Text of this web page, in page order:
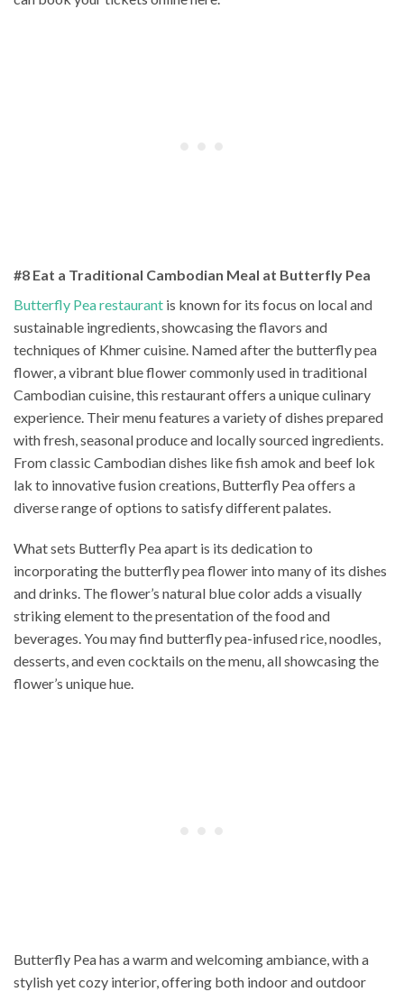
#8 Eat a Traditional Cambodian Meal at Butterfly Pea
Butterfly Pea restaurant is known for its focus on local and
sustainable ingredients, showcasing the flavors and
techniques of Khmer cuisine. Named after the butterfly pea
flower, a vibrant blue flower commonly used in traditional
Cambodian cuisine, this restaurant offers a unique culinary
experience. Their menu features a variety of dishes prepared
with fresh, seasonal produce and locally sourced ingredients.
From classic Cambodian dishes like fish amok and beef lok
lak to innovative fusion creations, Butterfly Pea offers a
diverse range of options to satisfy different palates.
What sets Butterfly Pea apart is its dedication to
incorporating the butterfly pea flower into many of its dishes
and drinks. The flower’s natural blue color adds a visually
striking element to the presentation of the food and
beverages. You may find butterfly pea-infused rice, noodles,
desserts, and even cocktails on the menu, all showcasing the
flower’s unique hue.
Butterfly Pea has a warm and welcoming ambiance, with a
stylish yet cozy interior, offering both indoor and outdoor